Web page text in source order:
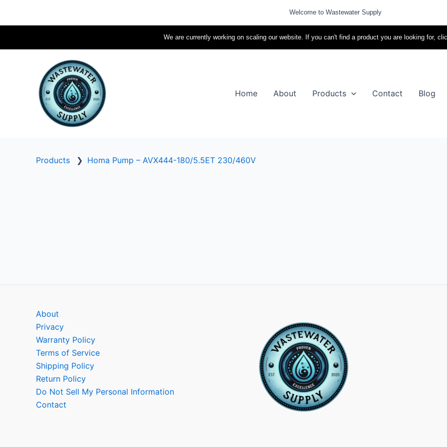
Welcome to Wastewater Supply
We are currently working on scaling our website. If you can't find a product you are looking for,
Home About Products Contact Blog
Products ❯ Homa Pump – AVX444-180/5.5ET 230/460V
About
Privacy
Warranty Policy
Terms of Service
Shipping Policy
Return Policy
Do Not Sell My Personal Information
Contact